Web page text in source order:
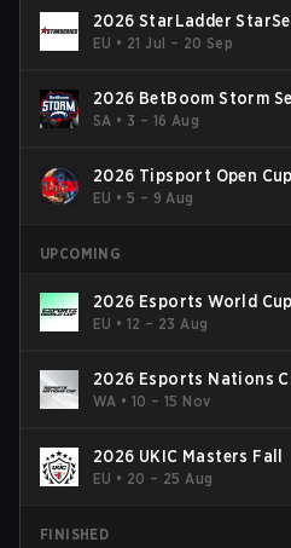
2026 StarLadder
EU • 21 Jul – 20 Sep
2026 BetBoom Storm
SA • 3 – 16 Aug
2026 Tipsport Open
EU •5 – 9 Aug
UPCOMING
2026 Esports World Cup
EU •12 – 23 Aug
2026 Esports Nations
WA •10 – 15 Nov
2026 UKIC Masters Fall
EU • 20 – 25 Aug
FINISHED